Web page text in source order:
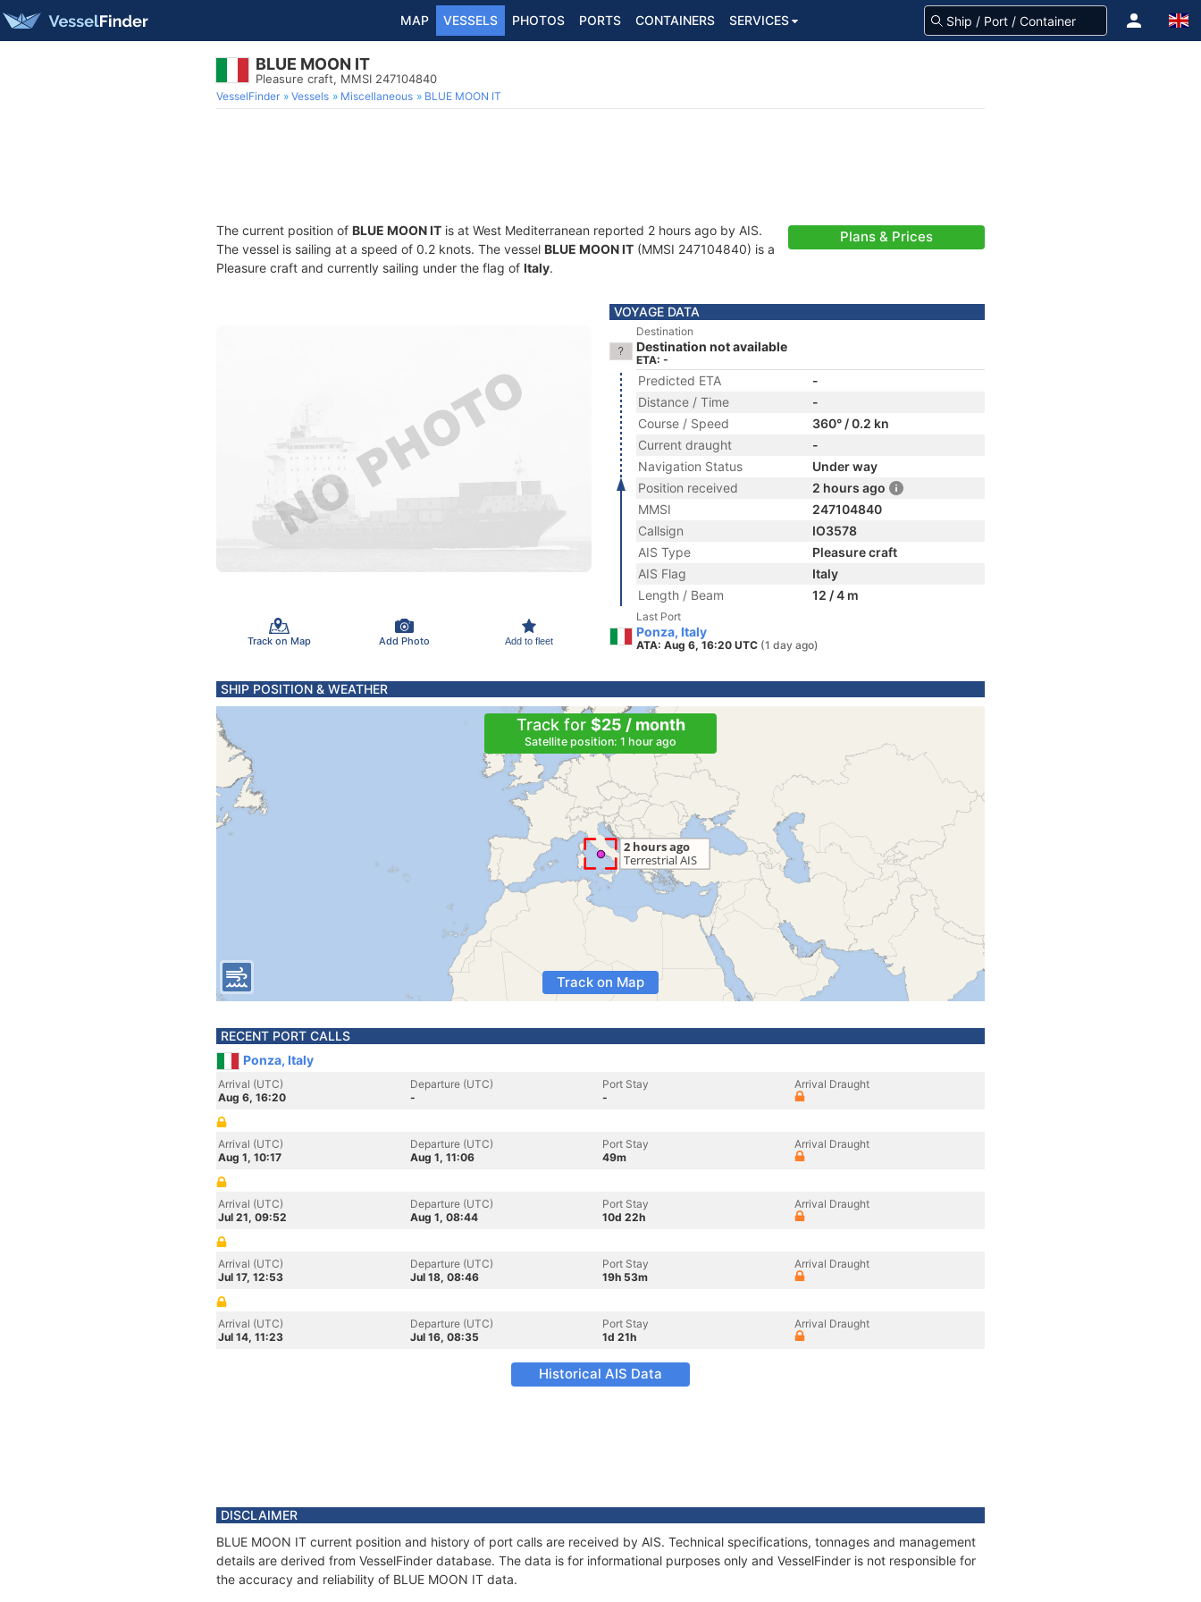
MAP VESSELS PHOTOS PORTS CONTAINERS SERVICES
BLUE MOON IT
Pleasure craft, MMSI 247104840
VesselFinder Vessels Miscellaneous BLUE MOON IT
The current position of BLUE MOON IT is at West Mediterranean reported 2 hours ago by AIS.
The vessel is sailing at a speed of 0.2 knots. The vessel BLUE MOON IT (MMSI 247104840) is a
Pleasure craft and currently sailing under the flag of Italy.
Plans & Prices
Track on Map Add Photo Add to fleet
VOYAGE DATA
Destination
Destination not available
ETA: -
Predicted ETA
-
Distance / Time
-
Course / Speed
360° / 0.2 kn
Current draught
-
Navigation Status
Under way
Position received
2 hours ago
MMSI
247104840
Callsign
IO3578
AIS Type
Pleasure craft
AIS Flag
Italy
Length / Beam
12 / 4 m
Last Port
Ponza, Italy
ATA: Aug 6, 16:20 UTC (1 day ago)
SHIP POSITION & WEATHER
Track for $25 / month
Satellite position: 1 hour ago
Track on Map
RECENT PORT CALLS
Ponza, Italy
Arrival (UTC)
Aug 6, 16:20
Departure (UTC)
-
Port Stay
-
Arrival Draught
Arrival (UTC)
Aug 1, 10:17
Departure (UTC)
Aug 1, 11:06
Port Stay
49m
Arrival Draught
Arrival (UTC)
Jul 21, 09:52
Departure (UTC)
Aug 1, 08:44
Port Stay
10d 22h
Arrival Draught
Arrival (UTC)
Jul 17, 12:53
Departure (UTC)
Jul 18, 08:46
Port Stay
19h 53m
Arrival Draught
Arrival (UTC)
Jul 14, 11:23
Departure (UTC)
Jul 16, 08:35
Port Stay
1d 21h
Arrival Draught
Historical AIS Data
DISCLAIMER
BLUE MOON IT current position and history of port calls are received by AIS. Technical specifications, tonnages and management
details are derived from VesselFinder database. The data is for informational purposes only and VesselFinder is not responsible for
the accuracy and reliability of BLUE MOON IT data.